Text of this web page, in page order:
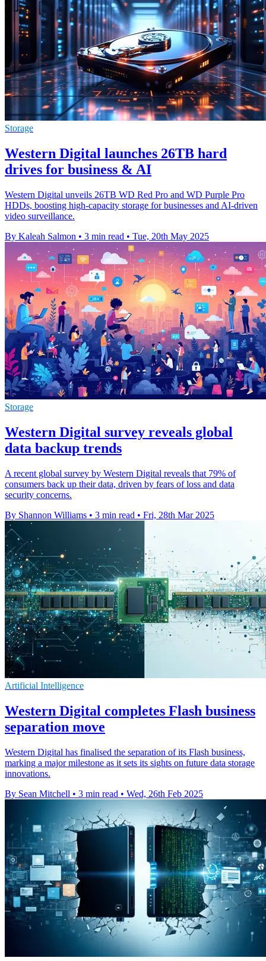
Storage
Western Digital launches 26TB hard
drives for business & AI
Western Digital unveils 26TB WD Red Pro and WD Purple Pro
HDDs, boosting high-capacity storage for businesses and AI-driven
video surveillance.
By Kaleah Salmon • 3 min read • Tue, 20th May 2025
Storage
Western Digital survey reveals global
data backup trends
A recent global survey by Western Digital reveals that 79% of
consumers back up their data, driven by fears of loss and data
security concerns.
By Shannon Williams • 3 min read • Fri, 28th Mar 2025
Artificial Intelligence
Western Digital completes Flash business
separation move
Western Digital has finalised the separation of its Flash business,
marking a major milestone as it sets its sights on future data storage
innovations.
By Sean Mitchell • 3 min read • Wed, 26th Feb 2025